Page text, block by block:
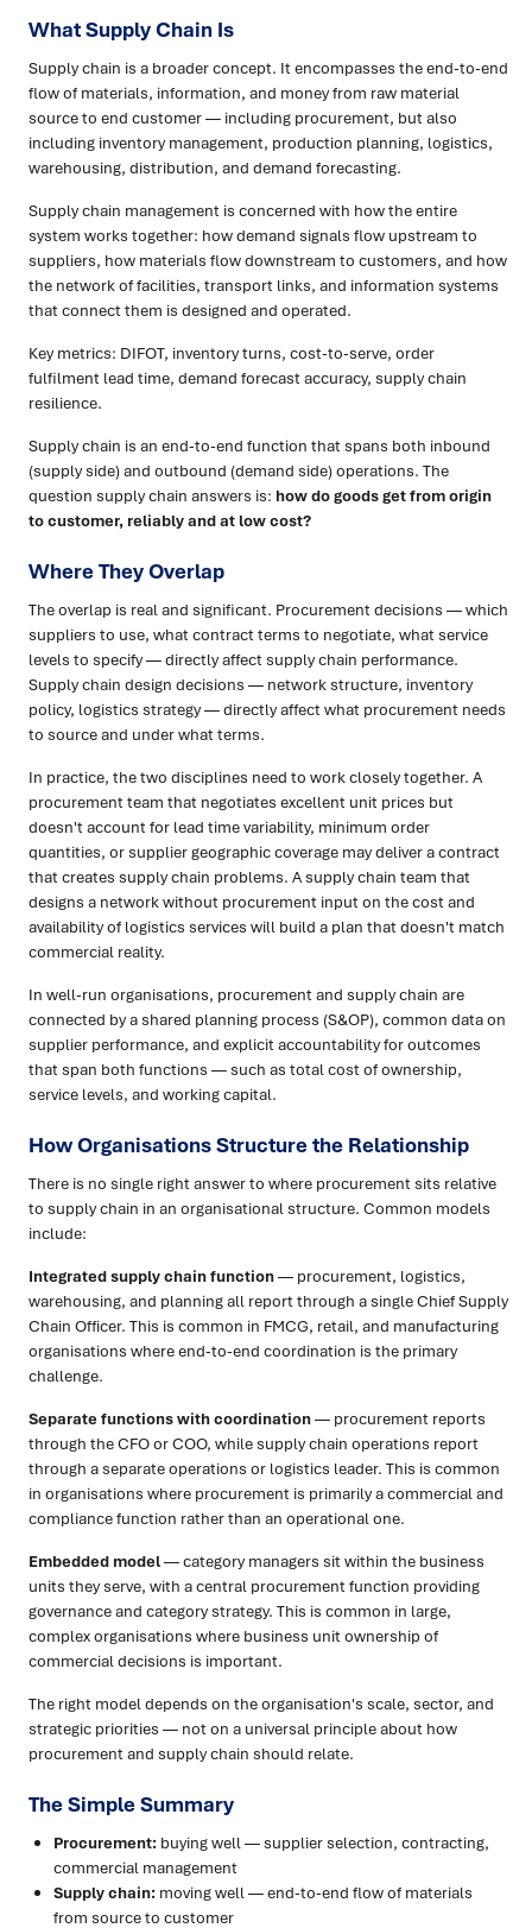
What Supply Chain Is
Supply chain is a broader concept. It encompasses the end-to-end
flow of materials, information, and money from raw material
source to end customer — including procurement, but also
including inventory management, production planning, logistics,
warehousing, distribution, and demand forecasting.
Supply chain management is concerned with how the entire
system works together: how demand signals flow upstream to
suppliers, how materials flow downstream to customers, and how
the network of facilities, transport links, and information systems
that connect them is designed and operated.
Key metrics: DIFOT, inventory turns, cost-to-serve, order
fulfilment lead time, demand forecast accuracy, supply chain
resilience.
Supply chain is an end-to-end function that spans both inbound
(supply side) and outbound (demand side) operations. The
question supply chain answers is: how do goods get from origin
to customer, reliably and at low cost?
Where They Overlap
The overlap is real and significant. Procurement decisions — which
suppliers to use, what contract terms to negotiate, what service
levels to specify — directly affect supply chain performance.
Supply chain design decisions — network structure, inventory
policy, logistics strategy — directly affect what procurement needs
to source and under what terms.
In practice, the two disciplines need to work closely together. A
procurement team that negotiates excellent unit prices but
doesn't account for lead time variability, minimum order
quantities, or supplier geographic coverage may deliver a contract
that creates supply chain problems. A supply chain team that
designs a network without procurement input on the cost and
availability of logistics services will build a plan that doesn't match
commercial reality.
In well-run organisations, procurement and supply chain are
connected by a shared planning process (S&OP), common data on
supplier performance, and explicit accountability for outcomes
that span both functions — such as total cost of ownership,
service levels, and working capital.
How Organisations Structure the Relationship
There is no single right answer to where procurement sits relative
to supply chain in an organisational structure. Common models
include:
Integrated supply chain function— procurement, logistics,
warehousing, and planning all report through a single Chief Supply
Chain Officer. This is common in FMCG, retail, and manufacturing
organisations where end-to-end coordination is the primary
challenge.
Separate functions with coordination— procurement reports
through the CFO or COO, while supply chain operations report
through a separate operations or logistics leader. This is common
in organisations where procurement is primarily a commercial and
compliance function rather than an operational one.
Embedded model— category managers sit within the business
units they serve, with a central procurement function providing
governance and category strategy. This is common in large,
complex organisations where business unit ownership of
commercial decisions is important.
The right model depends on the organisation's scale, sector, and
strategic priorities — not on a universal principle about how
procurement and supply chain should relate.
The Simple Summary
Procurement: buying well — supplier selection, contracting,
commercial management
Supply chain: moving well — end-to-end flow of materials
from source to customer